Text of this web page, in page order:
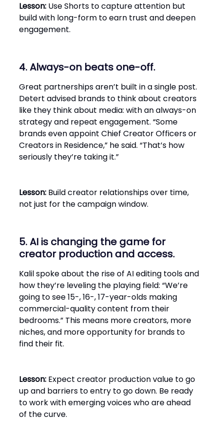
Lesson: Use Shorts to capture attention but
build with long-form to earn trust and deepen
engagement.
4. Always-on beats one-off.
Great partnerships aren’t built in a single post.
Detert advised brands to think about creators
like they think about media: with an always-on
strategy and repeat engagement. “Some
brands even appoint Chief Creator Officers or
Creators in Residence,” he said. “That’s how
seriously they’re taking it.”
Lesson: Build creator relationships over time,
not just for the campaign window.
5. AI is changing the game for
creator production and access.
Kalil spoke about the rise of AI editing tools and
how they’re leveling the playing field: “We’re
going to see 15-, 16-, 17-year-olds making
commercial-quality content from their
bedrooms.” This means more creators, more
niches, and more opportunity for brands to
find their fit.
Lesson: Expect creator production value to go
up and barriers to entry to go down. Be ready
to work with emerging voices who are ahead
of the curve.